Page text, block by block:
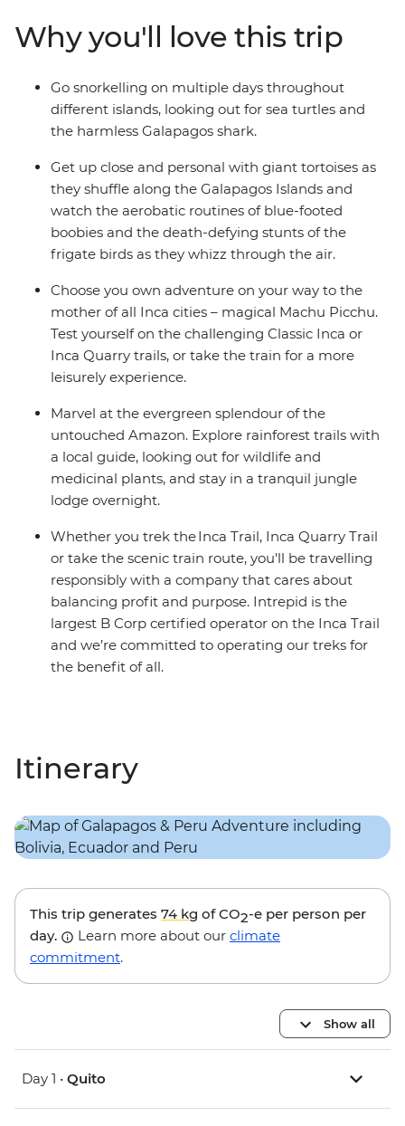
joy of interacting with friendly locals and experiencing
cities full of colour, energy and passion.
Why you'll love this trip
Go snorkelling on multiple days throughout
different islands, looking out for sea turtles and
the harmless Galapagos shark.
Get up close and personal with giant tortoises as
they shuffle along the Galapagos Islands and
watch the aerobatic routines of blue-footed
boobies and the death-defying stunts of the
frigate birds as they whizz through the air.
Choose you own adventure on your way to the
mother of all Inca cities – magical Machu Picchu.
Test yourself on the challenging Classic Inca or
Inca Quarry trails, or take the train for a more
leisurely experience.
Marvel at the evergreen splendour of the
untouched Amazon. Explore rainforest trails with
a local guide, looking out for wildlife and
medicinal plants, and stay in a tranquil jungle
lodge overnight.
Whether you trek the Inca Trail, Inca Quarry Trail
or take the scenic train route, you'll be travelling
responsibly with a company that cares about
balancing profit and purpose. Intrepid is the
largest B Corp certified operator on the Inca Trail
and we’re committed to operating our treks for
the benefit of all.
Itinerary
This trip generates 74 kg of CO2-e per person per
day.
Learn more about our climate
commitment.
Show all
Day 1 • Quito